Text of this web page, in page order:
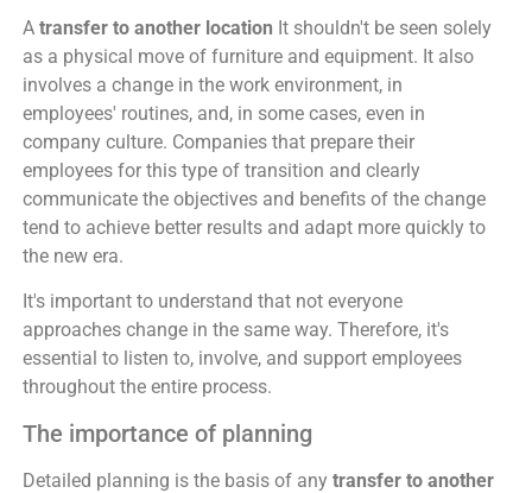
A transfer to another location It shouldn't be seen solely
as a physical move of furniture and equipment. It also
involves a change in the work environment, in
employees' routines, and, in some cases, even in
company culture. Companies that prepare their
employees for this type of transition and clearly
communicate the objectives and benefits of the change
tend to achieve better results and adapt more quickly to
the new era.
It's important to understand that not everyone
approaches change in the same way. Therefore, it's
essential to listen to, involve, and support employees
throughout the entire process.
The importance of planning
Detailed planning is the basis of any transfer to another